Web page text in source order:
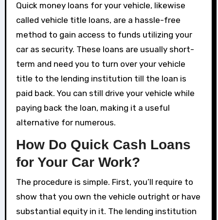
Quick money loans for your vehicle, likewise
called vehicle title loans, are a hassle-free
method to gain access to funds utilizing your
car as security. These loans are usually short-
term and need you to turn over your vehicle
title to the lending institution till the loan is
paid back. You can still drive your vehicle while
paying back the loan, making it a useful
alternative for numerous.
How Do Quick Cash Loans
for Your Car Work?
The procedure is simple. First, you’ll require to
show that you own the vehicle outright or have
substantial equity in it. The lending institution